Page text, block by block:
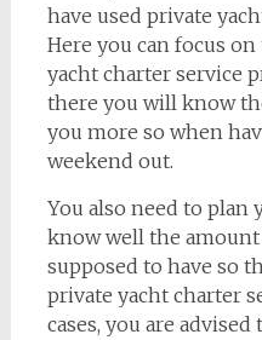
have used private
Here you can focus
yacht charter service
there you will know
you more so when
weekend out.
You also need to plan
know well the
supposed to have so
private yacht charter
cases, you are